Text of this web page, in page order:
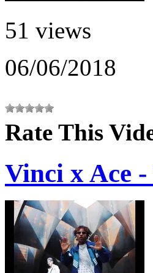
51 views
06/06/2018
Rate This
Vinci x Ace